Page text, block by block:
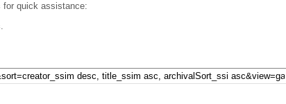
for quick assistance: